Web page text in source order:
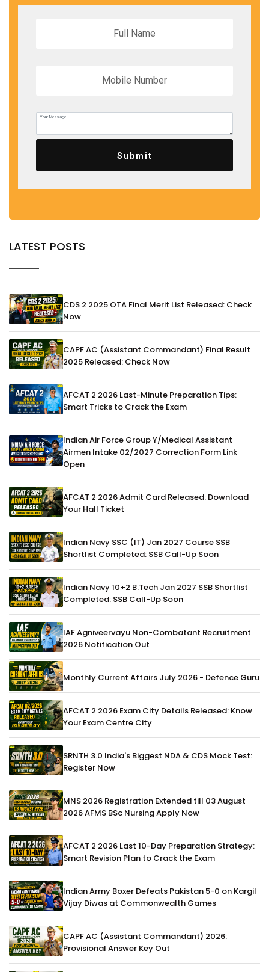
Submit
LATEST POSTS
CDS 2 2025 OTA Final Merit List Released: Check
Now
CAPF AC (Assistant Commandant) Final Result
2025 Released: Check Now
AFCAT 2 2026 Last-Minute Preparation Tips:
Smart Tricks to Crack the Exam
Indian Air Force Group Y/Medical Assistant
Airmen Intake 02/2027 Correction Form Link
Open
AFCAT 2 2026 Admit Card Released: Download
Your Hall Ticket
Indian Navy SSC (IT) Jan 2027 Course SSB
Shortlist Completed: SSB Call-Up Soon
Indian Navy 10+2 B.Tech Jan 2027 SSB Shortlist
Completed: SSB Call-Up Soon
IAF Agniveervayu Non-Combatant Recruitment
2026 Notification Out
Monthly Current Affairs July 2026 - Defence Guru
AFCAT 2 2026 Exam City Details Released: Know
Your Exam Centre City
SRNTH 3.0 India's Biggest NDA & CDS Mock Test:
Register Now
MNS 2026 Registration Extended till 03 August
2026 AFMS BSc Nursing Apply Now
AFCAT 2 2026 Last 10-Day Preparation Strategy:
Smart Revision Plan to Crack the Exam
Indian Army Boxer Defeats Pakistan 5-0 on Kargil
Vijay Diwas at Commonwealth Games
CAPF AC (Assistant Commandant) 2026:
Provisional Answer Key Out